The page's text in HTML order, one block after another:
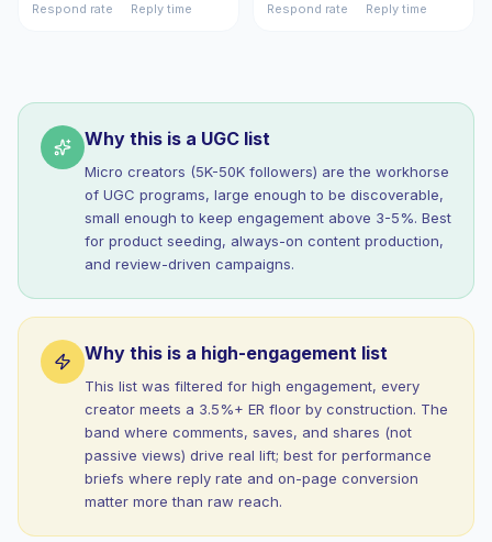
Respond rate
Reply time
Respond rate
Reply time
Why this is a UGC list
Micro creators (5K-50K followers) are the workhorse
of UGC programs, large enough to be discoverable,
small enough to keep engagement above 3-5%. Best
for product seeding, always-on content production,
and review-driven campaigns.
Why this is a high-engagement list
This list was filtered for high engagement, every
creator meets a 3.5%+ ER floor by construction. The
band where comments, saves, and shares (not
passive views) drive real lift; best for performance
briefs where reply rate and on-page conversion
matter more than raw reach.